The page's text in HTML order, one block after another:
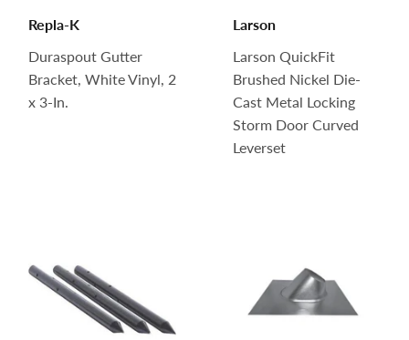
Repla-K
Duraspout Gutter
Bracket, White Vinyl, 2
x 3-In.
Larson
Larson QuickFit
Brushed Nickel Die-
Cast Metal Locking
Storm Door Curved
Leverset